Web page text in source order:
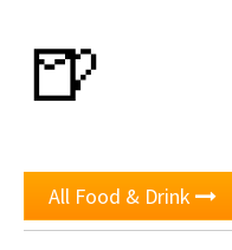
🍺
All Food & Drink